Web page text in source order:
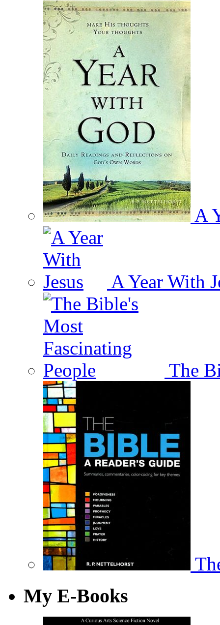
A
A Year With
The
My E-Books